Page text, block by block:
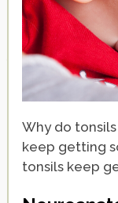
Why do
keep getting
tonsils keep